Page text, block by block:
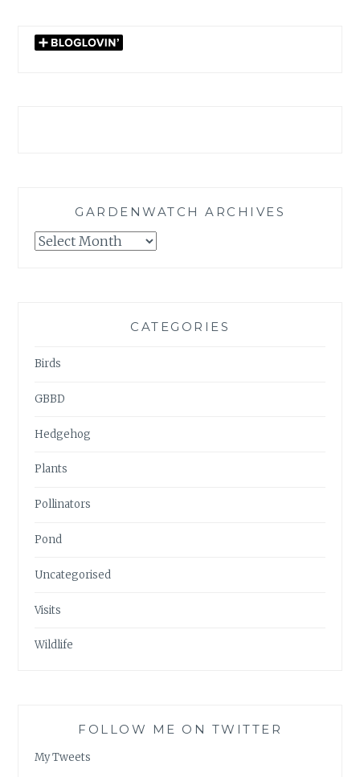
GARDENWATCH ARCHIVES
GARDENWATCH
CATEGORIES
Birds
GBBD
Hedgehog
Plants
Pollinators
Pond
Uncategorised
Visits
Wildlife
FOLLOW ME ON TWITTER
My Tweets